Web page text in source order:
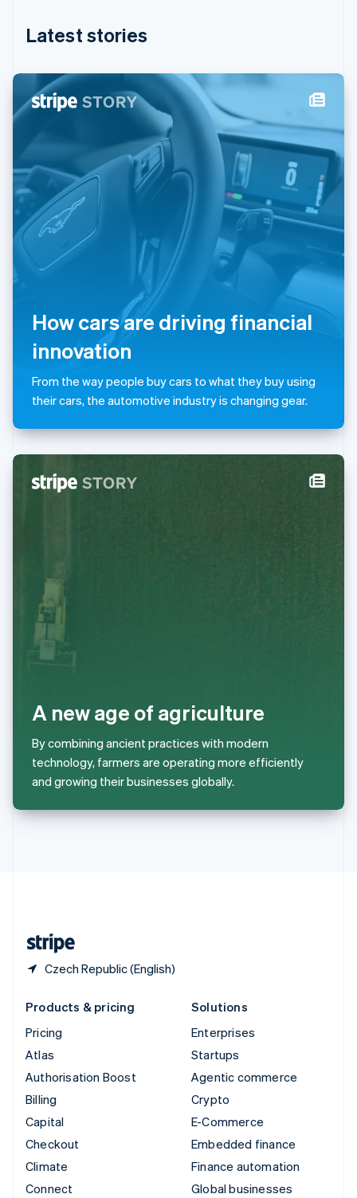
Latest stories
How cars are driving financial
innovation
From the way people buy cars to what they buy using
their cars, the automotive industry is changing gear.
A new age of agriculture
By combining ancient practices with modern
technology, farmers are operating more efficiently
and growing their businesses globally.
Czech Republic (English)
India
Ireland
English
Italy
English
Latvia
English
Liechtenstein
Deutsch
Lithuania
English
Luxembourg
Mainland China
简体中文English
Malaysia
English简体中文
English
Mexico
Netherlands
English
Norway
Romania
English
Singapore
English
Slovakia
English
English Italiano
Spain
EspañolEnglish
Sweden
SvenskaEnglish
Switzerland
Thailand
Products & pricing
Pricing
Atlas
Authorisation Boost
Billing
Capital
Checkout
Climate
Connect
Solutions
Enterprises
Startups
Agentic commerce
Crypto
E-Commerce
Embedded finance
Finance automation
Global businesses